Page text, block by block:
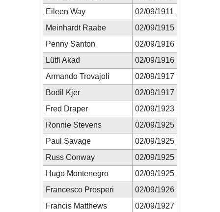
Eileen Way
02/09/1911
Meinhardt Raabe
02/09/1915
Penny Santon
02/09/1916
Lütfi Akad
02/09/1916
Armando Trovajoli
02/09/1917
Bodil Kjer
02/09/1917
Fred Draper
02/09/1923
Ronnie Stevens
02/09/1925
Paul Savage
02/09/1925
Russ Conway
02/09/1925
Hugo Montenegro
02/09/1925
Francesco Prosperi
02/09/1926
Francis Matthews
02/09/1927